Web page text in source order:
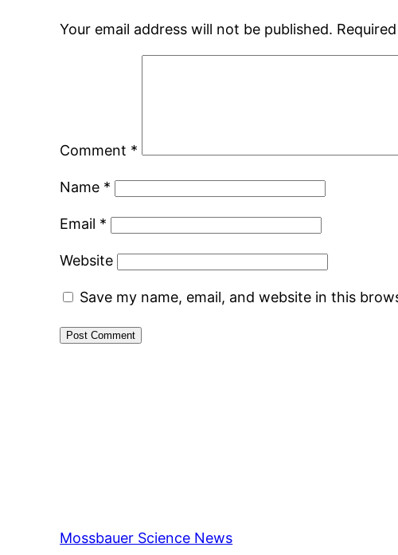
Your email address will not be published.
Comment *
Name *
Email *
Website
Save my name, email, and website in this
Mossbauer Science News